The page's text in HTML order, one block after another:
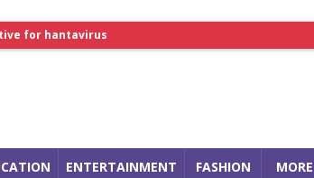
for hantavirus
ENTERTAINMENT FASHION MORE